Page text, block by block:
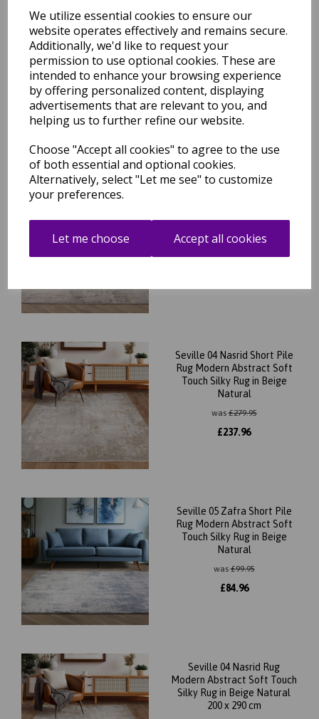
We utilize essential cookies to ensure our
website operates effectively and remains secure.
Additionally, we'd like to request your
permission to use optional cookies. These are
intended to enhance your browsing experience
by offering personalized content, displaying
advertisements that are relevant to you, and
helping us to further refine our website.
Choose "Accept all cookies" to agree to the use
of both essential and optional cookies.
Alternatively, select "Let me see" to customize
your preferences.
Let me choose Accept all cookies
Seville 02 Setas Short Pile
Rug Modern Abstract Soft
Touch Silky Rug in Beige
Natural
was£99.95
£84.96
Natural
was£99.95
Seville 04 Nasrid Short Pile
Rug Modern Abstract Soft
Touch Silky Rug in Beige
Natural
was£279.95
£237.96
Seville 05 Zafra Short Pile
Rug Modern Abstract Soft
Touch Silky Rug in Beige
Natural
was£99.95
£84.96
Seville 04 Nasrid Rug
Modern Abstract Soft Touch
Silky Rug in Beige Natural
200 x 290 cm